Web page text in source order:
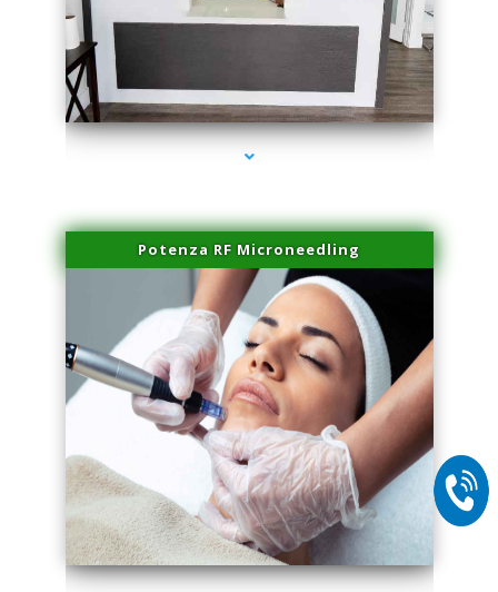
series-1000-Sun Damage Benign Lesions Hialeah Gardens
Potenza RF Microneedling
series-2000-Sun Damage Benign Lesions Hialeah Gardens